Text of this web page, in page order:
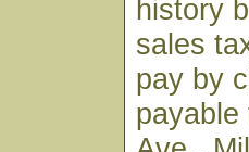
history
sales
pay by